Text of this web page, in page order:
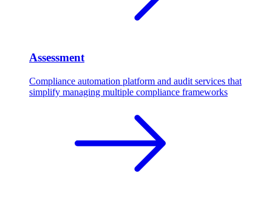
Assessment
Compliance automation platform and audit services that
simplify managing multiple compliance frameworks